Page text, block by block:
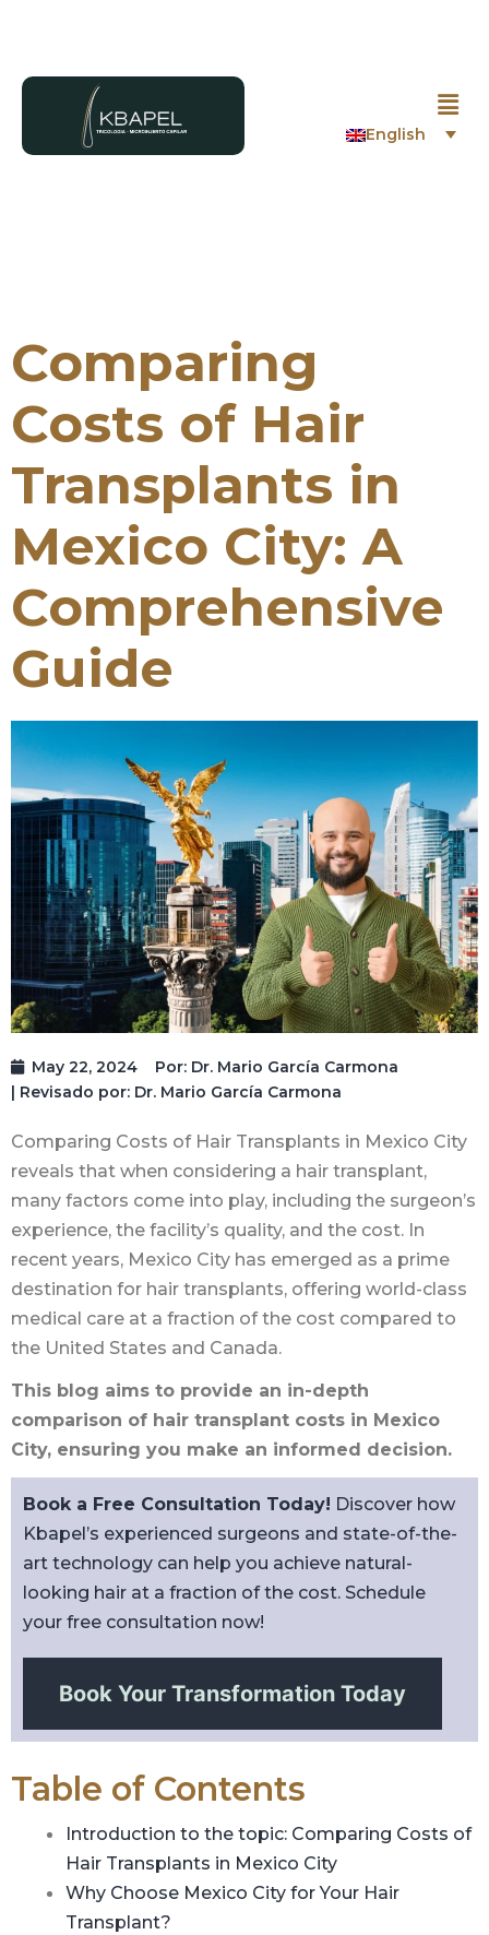
English
Comparing
Costs of Hair
Transplants in
Mexico City: A
Comprehensive
Guide
May 22, 2024 Por: Dr. Mario García Carmona
| Revisado por: Dr. Mario García Carmona
Comparing Costs of Hair Transplants in Mexico City
reveals that when considering a hair transplant,
many factors come into play, including the surgeon’s
experience, the facility’s quality, and the cost. In
recent years, Mexico City has emerged as a prime
destination for hair transplants, offering world-class
medical care at a fraction of the cost compared to
the United States and Canada.
This blog aims to provide an in-depth
comparison of hair transplant costs in Mexico
City, ensuring you make an informed decision.
Book a Free Consultation Today! Discover how
Kbapel’s experienced surgeons and state-of-the-
art technology can help you achieve natural-
looking hair at a fraction of the cost. Schedule
your free consultation now!
Book Your Transformation Today
Table of Contents
Introduction to the topic: Comparing Costs of
Hair Transplants in Mexico City
Why Choose Mexico City for Your Hair
Transplant?